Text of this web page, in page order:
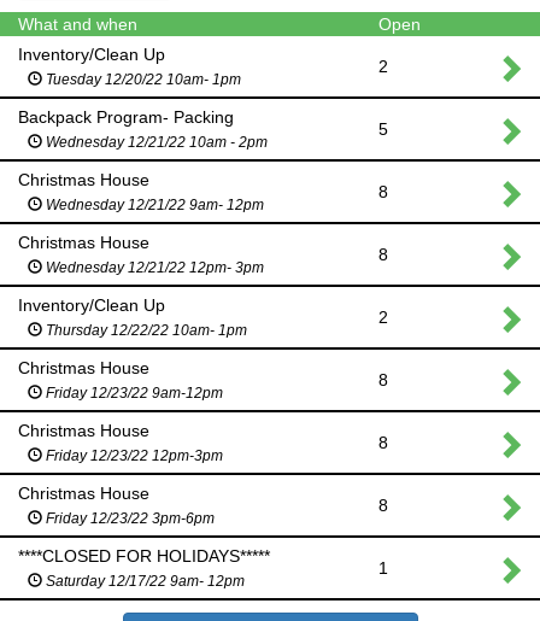
What and when
Open
Inventory/Clean Up
Tuesday 12/20/22 10am- 1pm
2
Backpack Program- Packing
Wednesday 12/21/22 10am - 2pm
5
Christmas House
Wednesday 12/21/22 9am- 12pm
8
Christmas House
Wednesday 12/21/22 12pm- 3pm
8
Inventory/Clean Up
Thursday 12/22/22 10am- 1pm
2
Christmas House
Friday 12/23/22 9am-12pm
8
Christmas House
Friday 12/23/22 12pm-3pm
8
Christmas House
Friday 12/23/22 3pm-6pm
8
****CLOSED FOR HOLIDAYS*****
Saturday 12/17/22 9am- 12pm
1